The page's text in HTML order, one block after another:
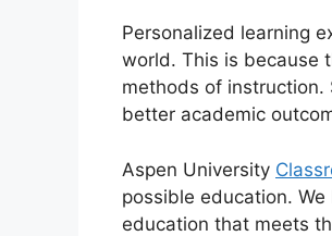
Personalized learning
world. This is because
methods of instruction.
better academic
Aspen University
possible education.
education that meets